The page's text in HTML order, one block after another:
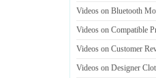
Videos on Bluetooth
Videos on Compatible
Videos on Customer
Videos on Designer